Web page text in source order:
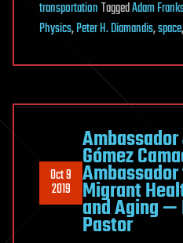
transportationTaggedAdam
Physics,Peter H. Diamandis,space,
Oct 9
2019
Gómez
Migrant
and Aging
Pastor